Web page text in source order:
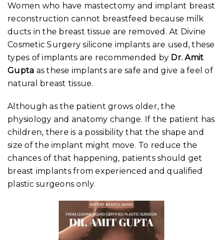
Women who have mastectomy and implant breast
reconstruction cannot breastfeed because milk
ducts in the breast tissue are removed. At Divine
Cosmetic Surgery silicone implants are used, these
types of implants are recommended by Dr. Amit
Gupta as these implants are safe and give a feel of
natural breast tissue.
Although as the patient grows older, the
physiology and anatomy change. If the patient has
children, there is a possibility that the shape and
size of the implant might move. To reduce the
chances of that happening, patients should get
breast implants from experienced and qualified
plastic surgeons only.